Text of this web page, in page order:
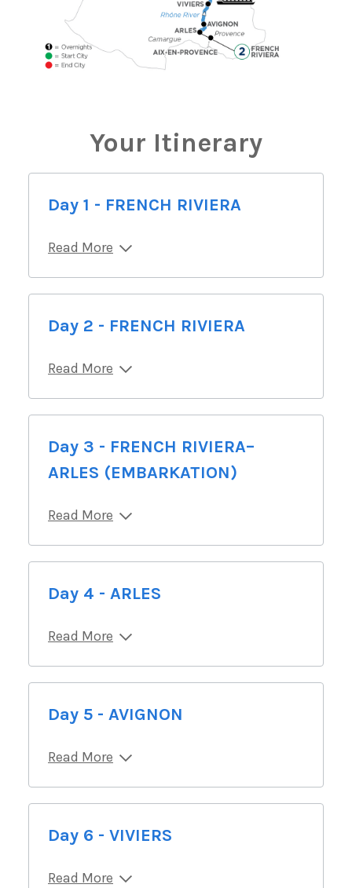
Your Itinerary
Day 1 - FRENCH RIVIERA
Read More
Day 2 - FRENCH RIVIERA
Read More
Day 3 - FRENCH RIVIERA–
ARLES (EMBARKATION)
Read More
Day 4 - ARLES
Read More
Day 5 - AVIGNON
Read More
Day 6 - VIVIERS
Read More